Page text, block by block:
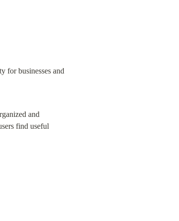
for businesses and
and
find useful